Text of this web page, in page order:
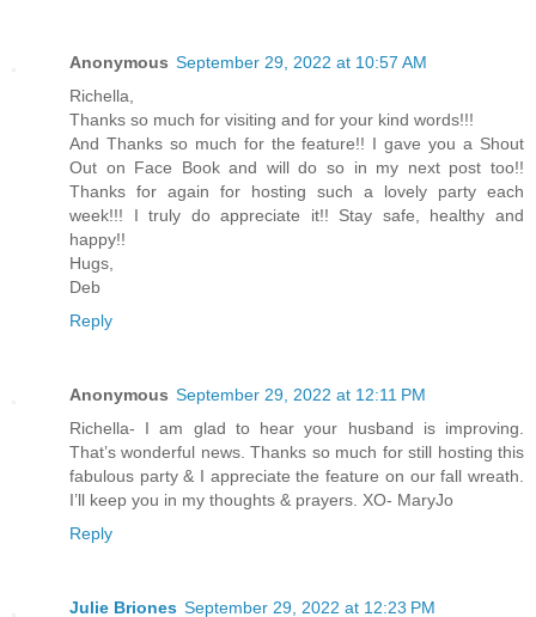
Anonymous September 29, 2022 at 10:57 AM
Richella,
Thanks so much for visiting and for your kind words!!!
And Thanks so much for the feature!! I gave you a Shout
Out on Face Book and will do so in my next post too!!
Thanks for again for hosting such a lovely party each
week!!! I truly do appreciate it!! Stay safe, healthy and
happy!!
Hugs,
Deb
Reply
Anonymous September 29, 2022 at 12:11 PM
Richella- I am glad to hear your husband is improving.
That’s wonderful news. Thanks so much for still hosting this
fabulous party & I appreciate the feature on our fall wreath.
I’ll keep you in my thoughts & prayers. XO- MaryJo
Reply
Julie Briones September 29, 2022 at 12:23 PM